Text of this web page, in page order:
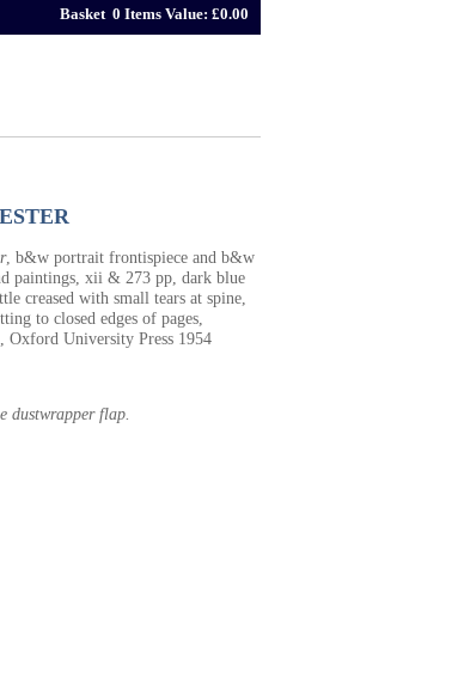
Basket 0 Items Value: £0.00
, b&w portrait frontispiece and b&w
paintings, xii & 273 pp, dark blue
creased with small tears at spine,
to closed edges of pages,
Oxford University Press 1954
dustwrapper flap.